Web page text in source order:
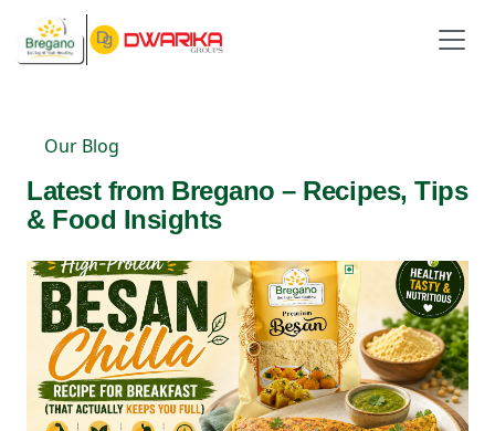
Our Blog
Latest from Bregano – Recipes, Tips
& Food Insights